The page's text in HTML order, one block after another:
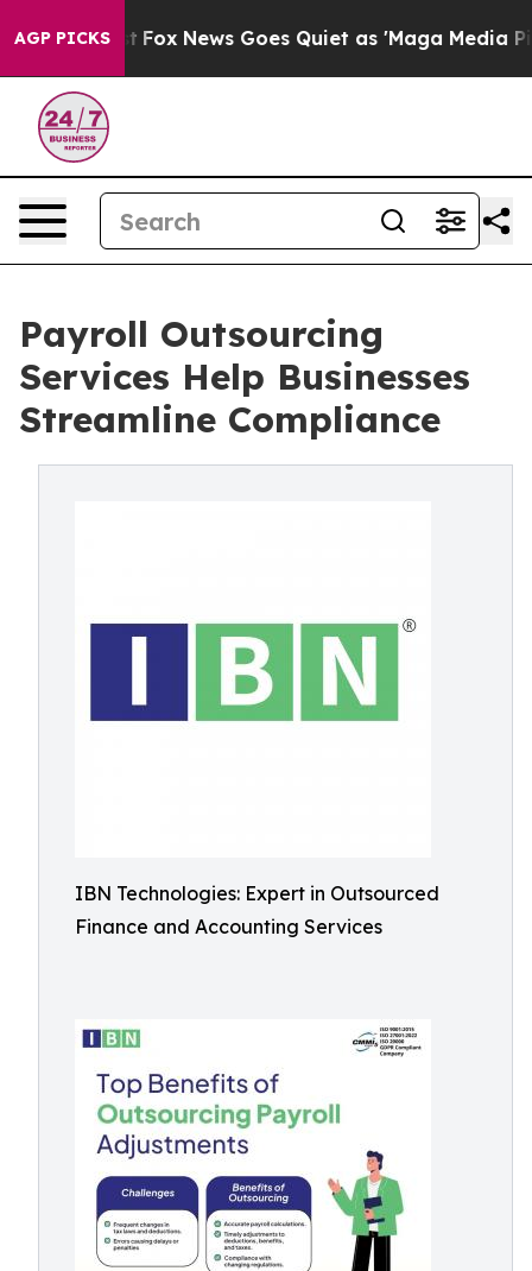
AGP PICKS
Fox News Goes Quiet as 'Maga Media Pipeline'
Payroll Outsourcing
Services Help Businesses
Streamline Compliance
IBN Technologies: Expert in Outsourced
Finance and Accounting Services